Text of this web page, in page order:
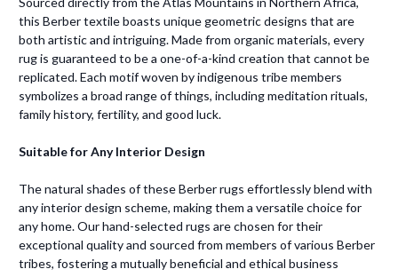
this Berber textile boasts unique geometric designs that are
both artistic and intriguing. Made from organic materials, every
rug is guaranteed to be a one-of-a-kind creation that cannot be
replicated. Each motif woven by indigenous tribe members
symbolizes a broad range of things, including meditation rituals,
family history, fertility, and good luck.
Suitable for Any Interior Design
The natural shades of these Berber rugs effortlessly blend with
any interior design scheme, making them a versatile choice for
any home. Our hand-selected rugs are chosen for their
exceptional quality and sourced from members of various Berber
tribes, fostering a mutually beneficial and ethical business